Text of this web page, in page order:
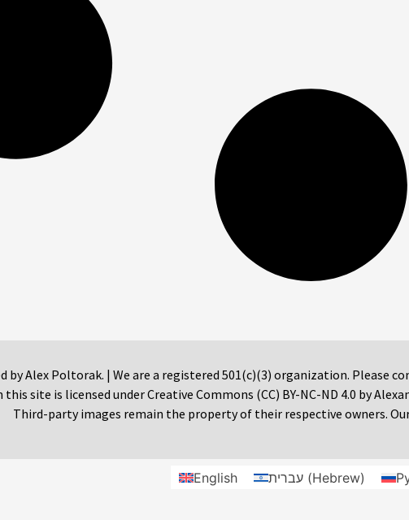
by Alex Poltorak. | We are a registered 501(c)(3) organization. Please
site is licensed under Creative Commons (CC) BY-NC-ND 4.0 by
Third-party images remain the property of their respective owners.
English עברית(Hebrew)